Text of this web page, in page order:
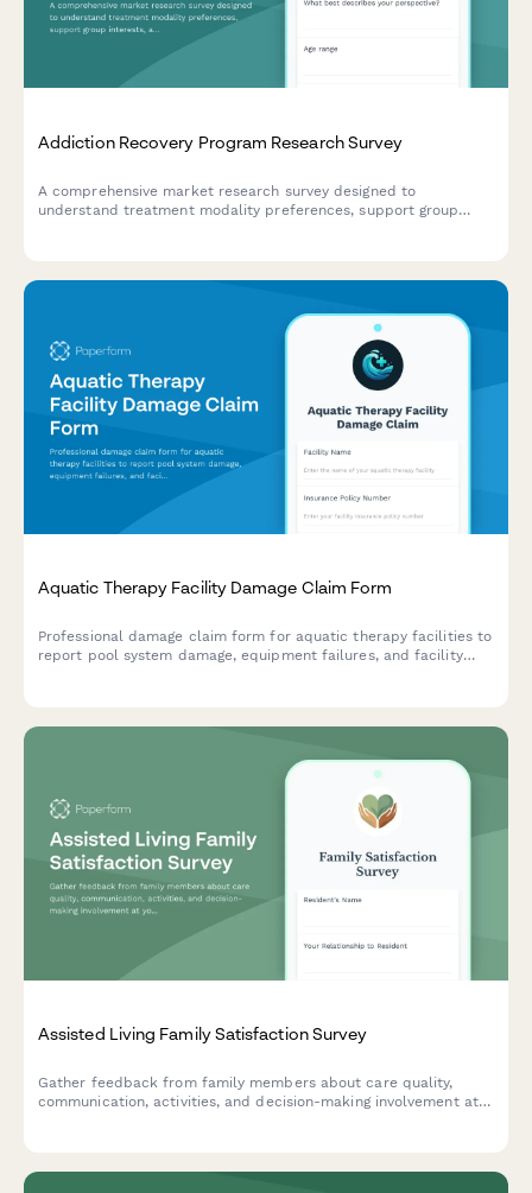
Addiction Recovery Program Research Survey
A comprehensive market research survey designed to
understand treatment modality preferences, support group
Aquatic Therapy Facility Damage Claim Form
Professional damage claim form for aquatic therapy facilities to
report pool system damage, equipment failures, and facility
Assisted Living Family Satisfaction Survey
Gather feedback from family members about care quality,
communication, activities, and decision-making involvement at